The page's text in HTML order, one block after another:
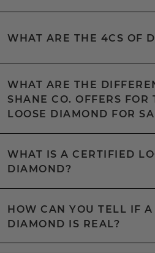
WHAT ARE THE 4CS OF
WHAT ARE THE
SHANE CO. OFFERS FOR
LOOSE DIAMOND FOR
WHAT IS A CERTIFIED
DIAMOND?
HOW CAN YOU TELL IF A
DIAMOND IS REAL?